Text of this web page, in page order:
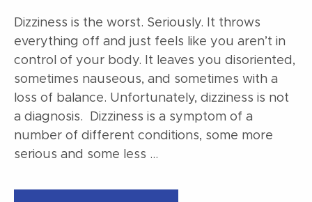
Dizziness is the worst. Seriously. It throws
everything off and just feels like you aren’t in
control of your body. It leaves you disoriented,
sometimes nauseous, and sometimes with a
loss of balance. Unfortunately, dizziness is not
a diagnosis. Dizziness is a symptom of a
number of different conditions, some more
serious and some less …